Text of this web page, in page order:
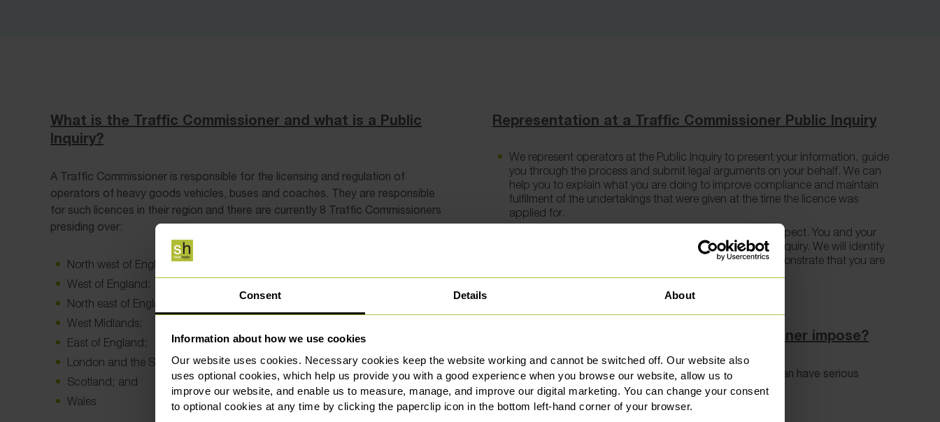
Consent Details About
Information about how we use cookies
Our website uses cookies. Necessary cookies keep the website working and cannot be switched off. Our website also
uses optional cookies, which help us provide you with a good experience when you browse our website, allow us to
improve our website, and enable us to measure, manage, and improve our digital marketing. You can change your consent
to optional cookies at any time by clicking the paperclip icon in the bottom left-hand corner of your browser.
What is the Traffic Commissioner and what is a Public
Inquiry?
A Traffic Commissioner is responsible for the licensing and regulation of
operators of heavy goods vehicles, buses and coaches. They are responsible
for such licences in their region and there are currently 8 Traffic Commissioners
presiding over:
North west of England;
West of England;
North east of England;
West Midlands;
East of England;
London and the South east;
Scotland; and
Wales
Representation at a Traffic Commissioner Public Inquiry
We represent operators at the Public Inquiry to present your information, guide
you through the process and submit legal arguments on your behalf. We can
help you to explain what you are doing to improve compliance and maintain
fulfilment of the undertakings that were given at the time the licence was
applied for.
Having your business scrutinised can be a daunting prospect. You and your
business will be judged from the moment you enter the Inquiry. We will identify
the areas of concern and assist in rectifying them to demonstrate that you are
What sanctions can the Traffic Commissioner impose?
The Traffic Commissioner has a wide set of powers that can have serious
implications on operators. They may: